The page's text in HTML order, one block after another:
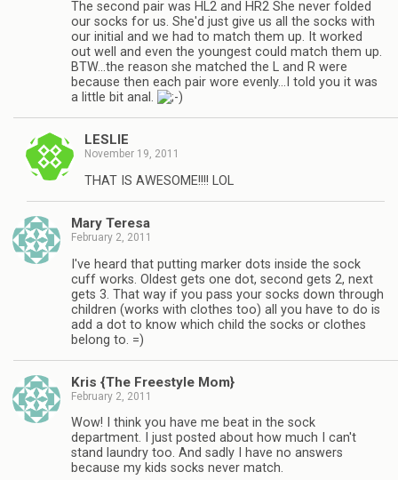
The second pair was HL2 and HR2 She never folded
our socks for us. She'd just give us all the socks with
our initial and we had to match them up. It worked
out well and even the youngest could match them up.
BTW…the reason she matched the L and R were
because then each pair wore evenly…I told you it was
a little bit anal.
LESLIE
November 19, 2011
THAT IS AWESOME!!!! LOL
Mary Teresa
February 2, 2011
I've heard that putting marker dots inside the sock
cuff works. Oldest gets one dot, second gets 2, next
gets 3. That way if you pass your socks down through
children (works with clothes too) all you have to do is
add a dot to know which child the socks or clothes
belong to. =)
Kris {The Freestyle Mom}
February 2, 2011
Wow! I think you have me beat in the sock
department. I just posted about how much I can't
stand laundry too. And sadly I have no answers
because my kids socks never match.